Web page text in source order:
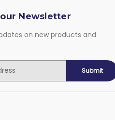
Newsletter
on new products and